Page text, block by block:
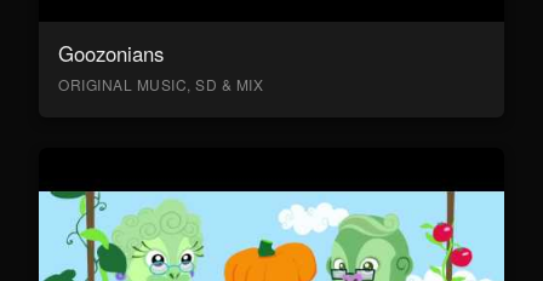
Goozonians
ORIGINAL MUSIC, SD & MIX